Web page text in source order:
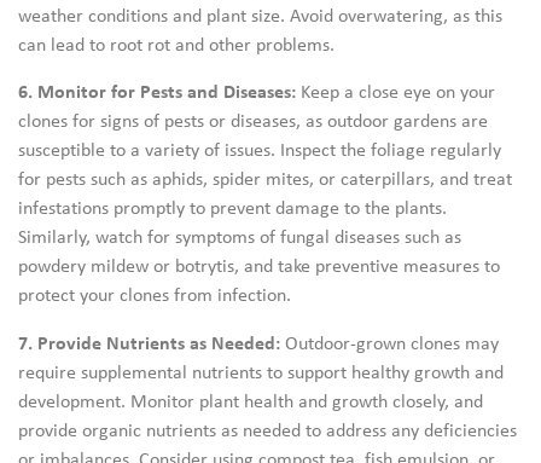
weather conditions and plant size. Avoid overwatering, as this
can lead to root rot and other problems.
6. Monitor for Pests and Diseases: Keep a close eye on your
clones for signs of pests or diseases, as outdoor gardens are
susceptible to a variety of issues. Inspect the foliage regularly
for pests such as aphids, spider mites, or caterpillars, and treat
infestations promptly to prevent damage to the plants.
Similarly, watch for symptoms of fungal diseases such as
powdery mildew or botrytis, and take preventive measures to
protect your clones from infection.
7. Provide Nutrients as Needed:Outdoor-grown clones may
require supplemental nutrients to support healthy growth and
development. Monitor plant health and growth closely, and
provide organic nutrients as needed to address any deficiencies